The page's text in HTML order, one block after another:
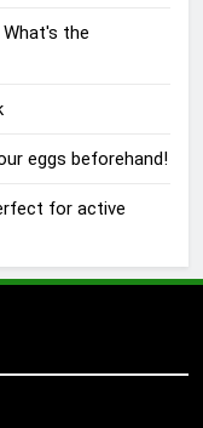
the
eggs beforehand!
for active